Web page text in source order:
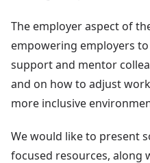
The employer aspect of
empowering employers
support and mentor
and on how to adjust
more inclusive
We would like to present
focused resources, along